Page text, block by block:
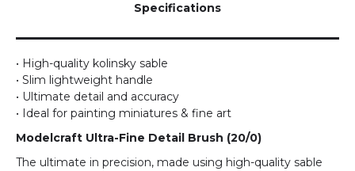
Specifications
• High-quality kolinsky sable
• Slim lightweight handle
• Ultimate detail and accuracy
• Ideal for painting miniatures & fine art
Modelcraft Ultra-Fine Detail Brush (20/0)
The ultimate in precision, made using high-quality sable